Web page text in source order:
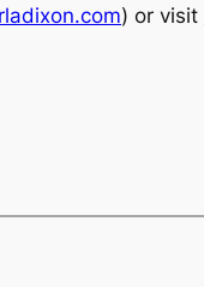
) or visit